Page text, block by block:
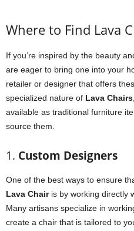
Where to Find Lava
If you’re inspired by the beauty
are eager to bring one into your
retailer or designer that offers
specialized nature of Lava Chairs
available as traditional furniture
source them.
1. Custom Designers
One of the best ways to ensure
Lava Chairis by working directly
Many artisans specialize in
create a chair that is tailored to